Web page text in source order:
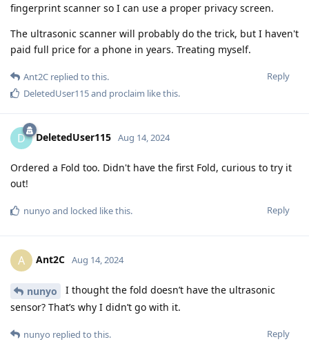
fingerprint scanner so I can use a proper privacy screen.
The ultrasonic scanner will probably do the trick, but I haven't
paid full price for a phone in years. Treating myself.
Reply
Ant2C replied to this.
DeletedUser115and proclaim like this.
D DeletedUser115 Aug 14, 2024
Ordered a Fold too. Didn't have the first Fold, curious to try it
out!
Reply
nunyo and locked like this.
A Ant2C Aug 14, 2024
nunyo
I thought the fold doesn’t have the ultrasonic
sensor? That’s why I didn’t go with it.
Reply
nunyo replied to this.